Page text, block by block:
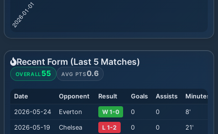
Recent Form (Last 5 Matches)
OVERALL55 AVG PTS0.6
Date Opponent Result Goals Assists Minutes
2026-05-24 Everton W 1-0 0 0 8'
2026-05-19 Chelsea L 1-2 0 0 21'